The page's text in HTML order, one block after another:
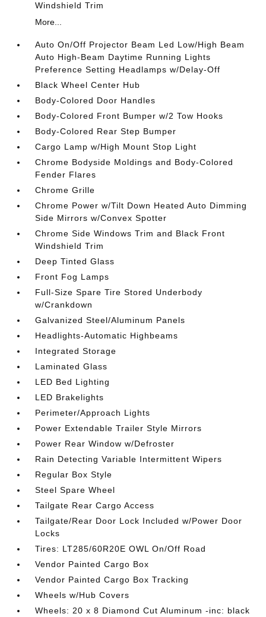
Windshield Trim
More...
Auto On/Off Projector Beam Led Low/High Beam
Auto High-Beam Daytime Running Lights
Preference Setting Headlamps w/Delay-Off
Black Wheel Center Hub
Body-Colored Door Handles
Body-Colored Front Bumper w/2 Tow Hooks
Body-Colored Rear Step Bumper
Cargo Lamp w/High Mount Stop Light
Chrome Bodyside Moldings and Body-Colored
Fender Flares
Chrome Grille
Chrome Power w/Tilt Down Heated Auto Dimming
Side Mirrors w/Convex Spotter
Chrome Side Windows Trim and Black Front
Windshield Trim
Deep Tinted Glass
Front Fog Lamps
Full-Size Spare Tire Stored Underbody
w/Crankdown
Galvanized Steel/Aluminum Panels
Headlights-Automatic Highbeams
Integrated Storage
Laminated Glass
LED Bed Lighting
LED Brakelights
Perimeter/Approach Lights
Power Extendable Trailer Style Mirrors
Power Rear Window w/Defroster
Rain Detecting Variable Intermittent Wipers
Regular Box Style
Steel Spare Wheel
Tailgate Rear Cargo Access
Tailgate/Rear Door Lock Included w/Power Door
Locks
Tires: LT285/60R20E OWL On/Off Road
Vendor Painted Cargo Box
Vendor Painted Cargo Box Tracking
Wheels w/Hub Covers
Wheels: 20 x 8 Diamond Cut Aluminum -inc: black